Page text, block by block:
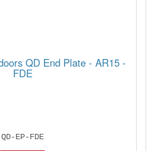
QD End Plate - AR15 -
FDE
QD-EP-FDE